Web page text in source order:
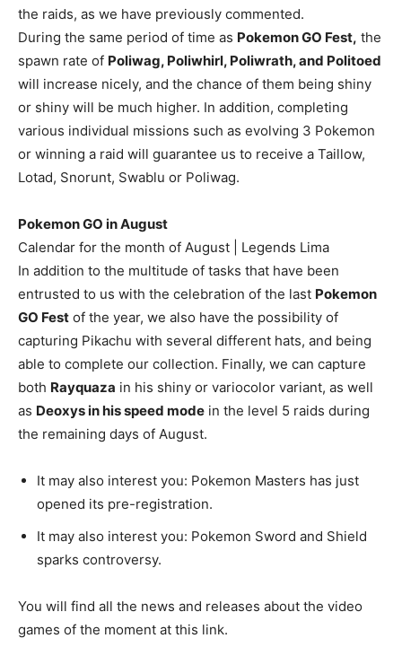
the raids, as we have previously commented.
During the same period of time as Pokemon GO Fest, the
spawn rate of Poliwag, Poliwhirl, Poliwrath, and Politoed
will increase nicely, and the chance of them being shiny
or shiny will be much higher. In addition, completing
various individual missions such as evolving 3 Pokemon
or winning a raid will guarantee us to receive a Taillow,
Lotad, Snorunt, Swablu or Poliwag.
Pokemon GO in August
Calendar for the month of August | Legends Lima
In addition to the multitude of tasks that have been
entrusted to us with the celebration of the last Pokemon
GO Fest of the year, we also have the possibility of
capturing Pikachu with several different hats, and being
able to complete our collection. Finally, we can capture
both Rayquaza in his shiny or variocolor variant, as well
as Deoxys in his speed mode in the level 5 raids during
the remaining days of August.
It may also interest you: Pokemon Masters has just
opened its pre-registration.
It may also interest you: Pokemon Sword and Shield
sparks controversy.
You will find all the news and releases about the video
games of the moment at this link.